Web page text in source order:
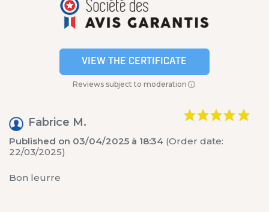
VIEW THE CERTIFICATE
Reviews subject to moderation
Fabrice M.
Published on 03/04/2025 à 18:34 (Order date:
22/03/2025)
Bon leurre